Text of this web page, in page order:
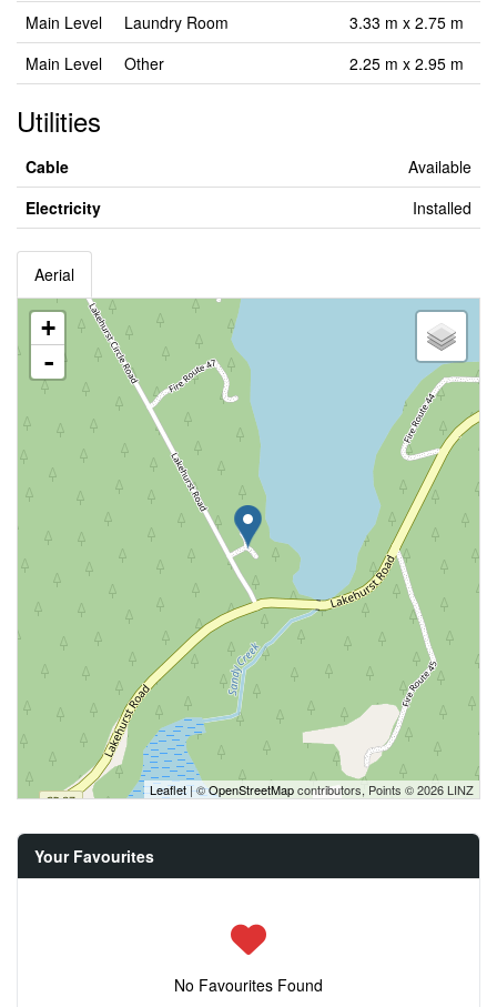
Main Level
Laundry Room
3.33 m x 2.75 m
Main Level
Other 2.25 m x 2.95 m
Utilities
Cable
Available
Electricity
Installed
Aerial
+
-
Leaflet| ©OpenStreetMapcontributors, Points © 2026 LINZ
Your Favourites
No Favourites Found